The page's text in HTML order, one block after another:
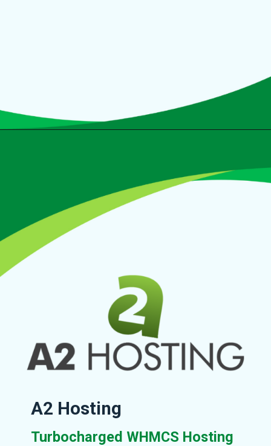
A2 Hosting
Turbocharged WHMCS Hosting